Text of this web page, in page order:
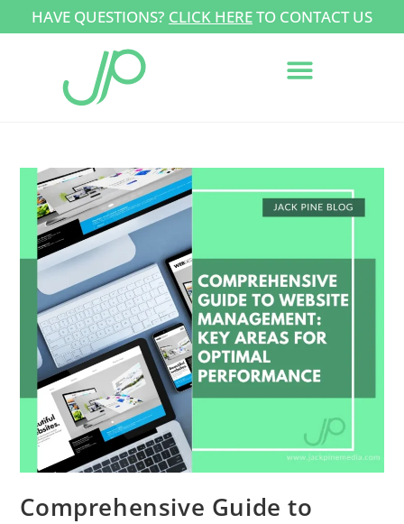
HAVE QUESTIONS? CLICK HERETO CONTACT US
Comprehensive Guide to